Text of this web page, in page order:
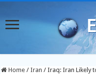
Home / Iran / Iraq: Iran Likely